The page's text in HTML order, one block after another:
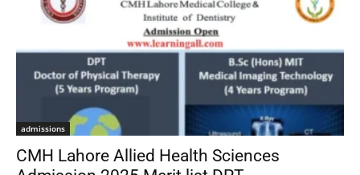
admissions
CMH Lahore Allied Health Sciences